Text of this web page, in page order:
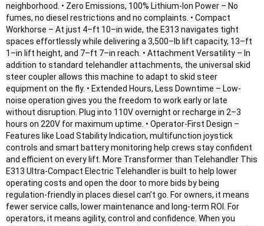
neighborhood. • Zero Emissions, 100% Lithium-Ion Power – No
fumes, no diesel restrictions and no complaints. • Compact
Workhorse – At just 4–ft 10–in wide, the E313 navigates tight
spaces effortlessly while delivering a 3,500–lb lift capacity, 13–ft
1–in lift height, and 7–ft 7–in reach. • Attachment Versatility – In
addition to standard telehandler attachments, the universal skid
steer coupler allows this machine to adapt to skid steer
equipment on the fly. • Extended Hours, Less Downtime – Low-
noise operation gives you the freedom to work early or late
without disruption. Plug into 110V overnight or recharge in 2–3
hours on 220V for maximum uptime. • Operator-First Design –
Features like Load Stability Indication, multifunction joystick
controls and smart battery monitoring help crews stay confident
and efficient on every lift. More Transformer than Telehandler This
E313 Ultra-Compact Electric Telehandler is built to help lower
operating costs and open the door to more bids by being
regulation-friendly in places diesel can’t go. For owners, it means
fewer service calls, lower maintenance and long-term ROI. For
operators, it means agility, control and confidence. When you